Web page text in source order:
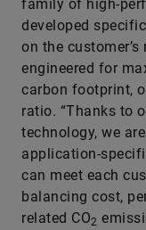
family of high-
developed
on the
engineered for
carbon footprint,
ratio. “Thanks to
technology, we
application-
can meet each
balancing cost,
related CO2